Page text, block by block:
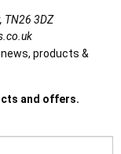
TN26 3DZ
products &
and offers.